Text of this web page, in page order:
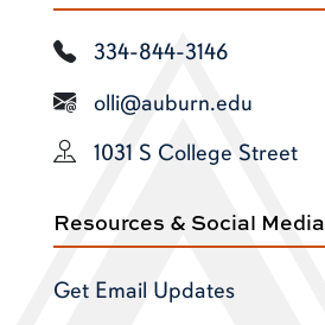
334-844-3146
olli@auburn.edu
1031 S College Street
Resources & Social Media
Get Email Updates